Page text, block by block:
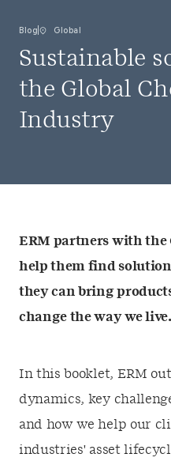
Blog Global
Sustainable
the Global
Industry
ERM partners with
help them find
they can bring
change the way we live.
In this booklet, ERM
dynamics, key
and how we help our
industries' asset